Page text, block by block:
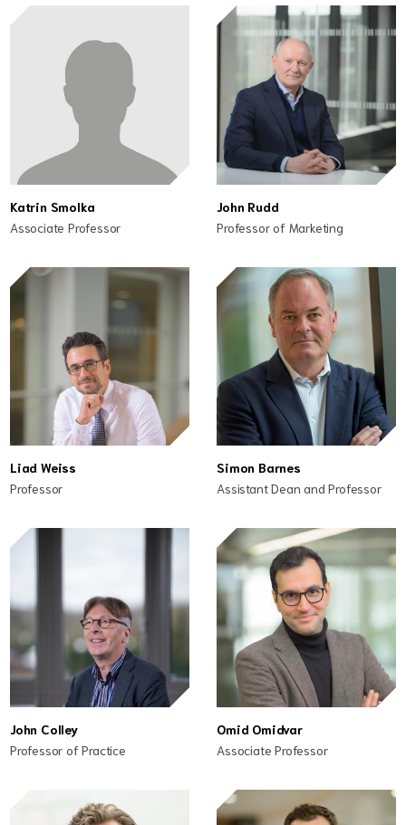
Katrin Smolka
Associate Professor
John Rudd
Professor of Marketing
Liad Weiss
Professor
Simon Barnes
Assistant Dean and Professor
John Colley
Professor of Practice
Omid Omidvar
Associate Professor